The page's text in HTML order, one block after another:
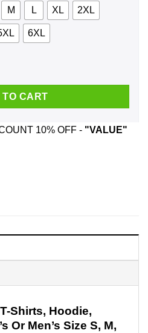
M L XL 2XL
6XL
Hoodie, Tank quantity
TO CART
10% OFF - "VALUE"
Shirts, Hoodie,
Or Men’s Size S, M,